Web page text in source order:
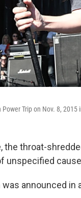
Trip on Nov. 8, 2015
the throat-
unspecified
was announced in